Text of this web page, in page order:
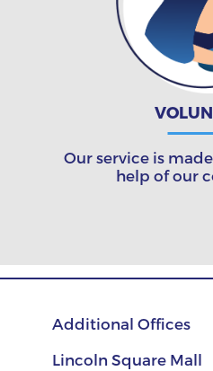
Our service is
help of our
Additional Offices
Lincoln Square Mall